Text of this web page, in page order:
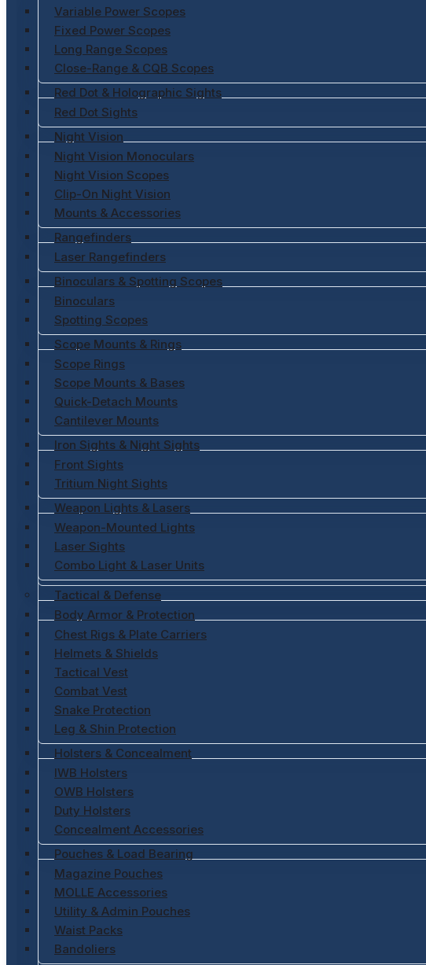
Variable Power Scopes
Fixed Power Scopes
Long Range Scopes
Close-Range & CQB Scopes
Red Dot & Holographic Sights
Red Dot Sights
Night Vision
Night Vision Monoculars
Night Vision Scopes
Clip-On Night Vision
Mounts & Accessories
Rangefinders
Laser Rangefinders
Binoculars & Spotting Scopes
Binoculars
Spotting Scopes
Scope Mounts & Rings
Scope Rings
Scope Mounts & Bases
Quick-Detach Mounts
Cantilever Mounts
Iron Sights & Night Sights
Front Sights
Tritium Night Sights
Weapon Lights & Lasers
Weapon-Mounted Lights
Laser Sights
Combo Light & Laser Units
Tactical & Defense
Body Armor & Protection
Chest Rigs & Plate Carriers
Helmets & Shields
Tactical Vest
Combat Vest
Snake Protection
Leg & Shin Protection
Holsters & Concealment
IWB Holsters
OWB Holsters
Duty Holsters
Concealment Accessories
Pouches & Load Bearing
Magazine Pouches
MOLLE Accessories
Utility & Admin Pouches
Waist Packs
Bandoliers